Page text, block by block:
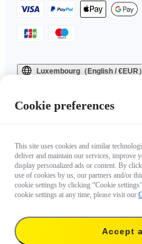
Luxembourg（English / €EUR）
Cookie preferences
This site uses cookies and similar
deliver and maintain our services, improve
display personalized ads or content. By
use of cookies by us, our partners and/or
cookie settings by clicking “Cookie
cookie settings at any time, please visit our
Accept